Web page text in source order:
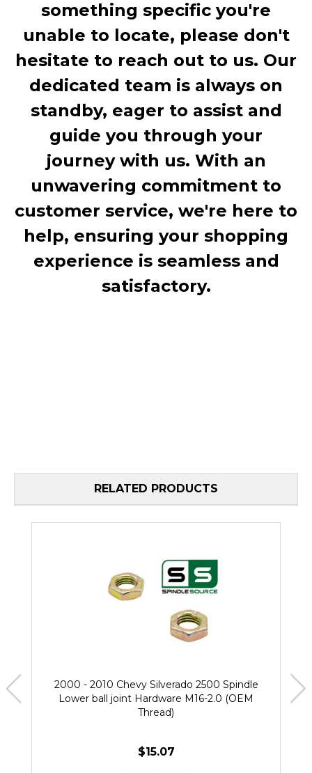
something specific you're
unable to locate, please don't
hesitate to reach out to us. Our
dedicated team is always on
standby, eager to assist and
guide you through your
journey with us. With an
unwavering commitment to
customer service, we're here to
help, ensuring your shopping
experience is seamless and
satisfactory.
RELATED PRODUCTS
2000 - 2010 Chevy Silverado 2500 Spindle
Lower ball joint Hardware M16-2.0 (OEM
Thread)
$15.07